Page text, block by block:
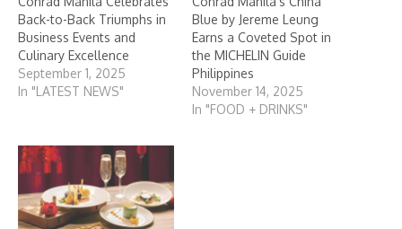
Back-to-Back Triumphs in
Business Events and
Culinary Excellence
September 1, 2025
In "LATEST NEWS"
Blue by Jereme Leung
Earns a Coveted Spot in
the MICHELIN Guide
Philippines
November 14, 2025
In "FOOD + DRINKS"